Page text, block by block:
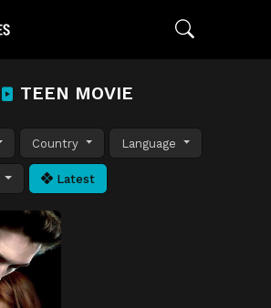
TEEN MOVIE
Country Language
Latest